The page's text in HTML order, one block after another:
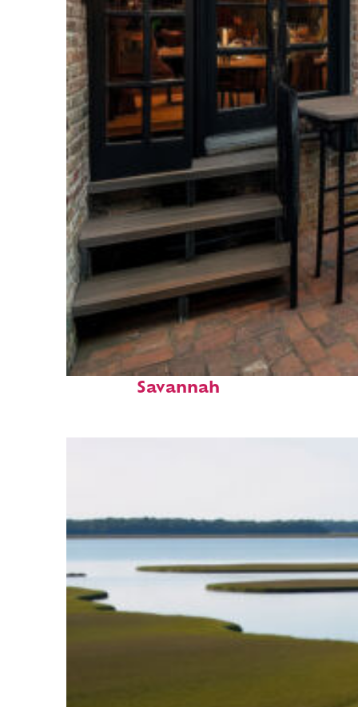
Perfect weekend in
Savannah